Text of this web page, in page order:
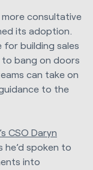
consultative
its adoption.
for building sales
to bang on doors
can take on
to the
CSO Daryn
he’d spoken to
into